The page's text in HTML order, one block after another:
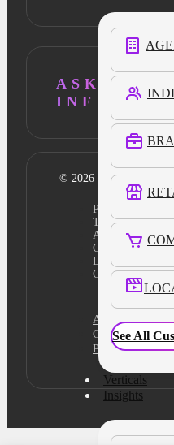
See All
Verticals
Insights
ASK AI
© 2026 Infillion. All
Privacy policy
Terms
Ad Content
Cookie Policy
Do Not Sell
Cookies Settings
Academy
Certification
Platform Login